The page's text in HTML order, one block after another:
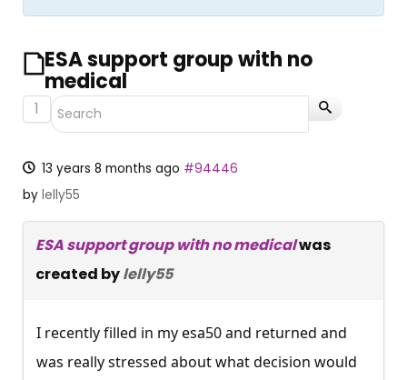
ESA support group with no
medical
1
13 years 8 months ago #94446
by lelly55
ESA support group with no medicalwas
created bylelly55
I recently filled in my esa50 and returned and
was really stressed about what decision would